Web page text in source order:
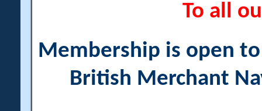
To all
Membership is open
British Merchant